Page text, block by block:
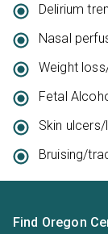
Delirium
Nasal
Weight
Fetal
Skin
Bruising/
Find Oregon